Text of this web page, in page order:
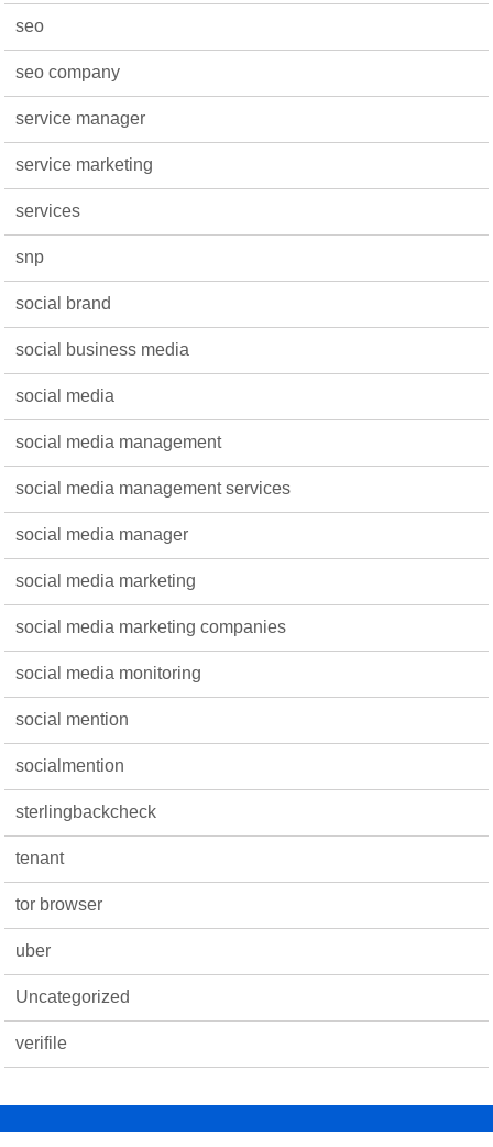
seo
seo company
service manager
service marketing
services
snp
social brand
social business media
social media
social media management
social media management services
social media manager
social media marketing
social media marketing companies
social media monitoring
social mention
socialmention
sterlingbackcheck
tenant
tor browser
uber
Uncategorized
verifile